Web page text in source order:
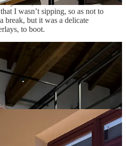
my table, unsure how it could work.
I wasn’t sipping, so as not to
break, but it was a delicate
to boot.